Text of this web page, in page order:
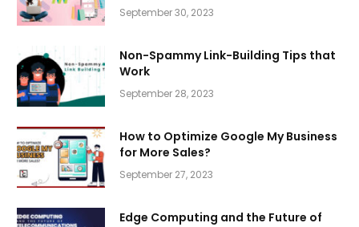
September 30, 2023
Non-Spammy Link-Building Tips that
Work
September 28, 2023
How to Optimize Google My Business
for More Sales?
September 27, 2023
Edge Computing and the Future of